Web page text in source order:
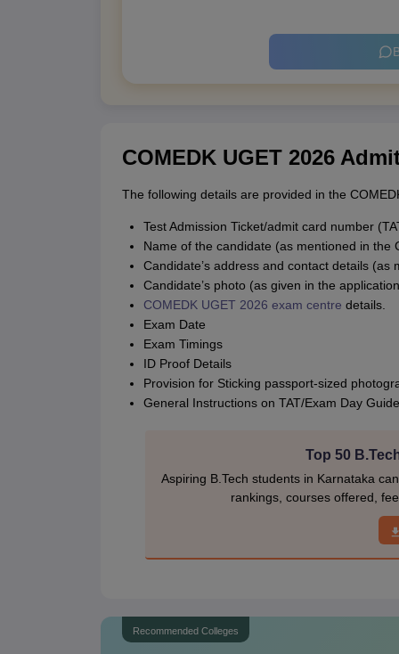
COMEDK UGET 2026
The following details are provided in the
Test Admission Ticket/admit card number
Name of the candidate (as mentioned in the
Candidate’s address and contact details (as
Candidate’s photo (as given in the
COMEDK UGET 2026 exam centre details.
Exam Date
Exam Timings
ID Proof Details
Provision for Sticking passport-sized
General Instructions on TAT/Exam Day
Top 50
Aspiring B.Tech students in Karnataka
rankings, courses offered,
Recommended Colleges